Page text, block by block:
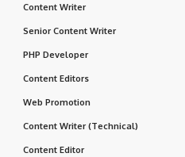
Content Writer
Senior Content Writer
PHP Developer
Content Editors
Web Promotion
Content Writer (Technical)
Content Editor